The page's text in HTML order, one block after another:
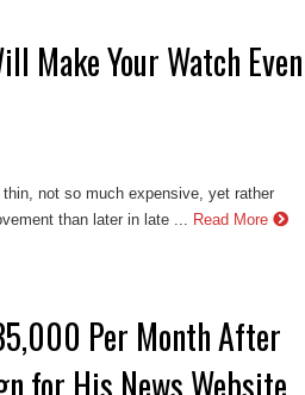
Make Your Watch Even
not so much expensive, yet rather
than later in late ... Read More
Per Month After
for His News Website,